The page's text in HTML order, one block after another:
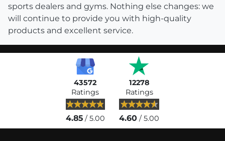
sports dealers and gyms. Nothing else changes: we
will continue to provide you with high-quality
products and excellent service.
43572
Ratings
4.85/ 5.00
12278
Ratings
4.60 / 5.00